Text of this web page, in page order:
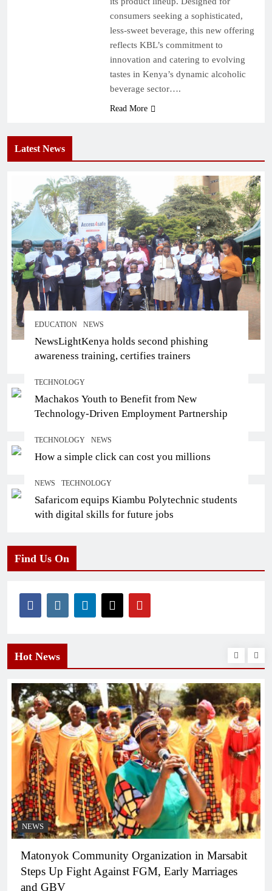
Latest News
EDUCATION NEWS
NewsLightKenya holds second phishing
awareness training, certifies trainers
TECHNOLOGY
Machakos Youth to Benefit from New
Technology-Driven Employment Partnership
TECHNOLOGY NEWS
How a simple click can cost you millions
NEWS TECHNOLOGY
Safaricom equips Kiambu Polytechnic students
with digital skills for future jobs
consumers seeking a sophisticated,
less-sweet beverage, this new offering
reflects KBL’s commitment to
innovation and catering to evolving
tastes in Kenya’s dynamic alcoholic
beverage sector….
Read More
Find Us On
Hot News
NEWS
Matonyok Community Organization in Marsabit
Steps Up Fight Against FGM, Early Marriages
and GBV